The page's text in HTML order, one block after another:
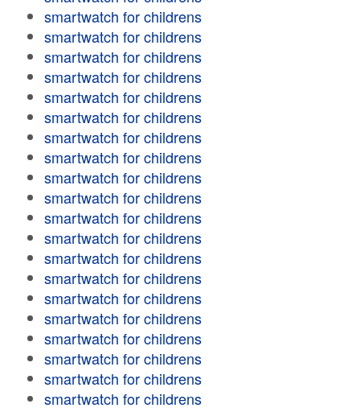
smartwatch for childrens
smartwatch for childrens
smartwatch for childrens
smartwatch for childrens
smartwatch for childrens
smartwatch for childrens
smartwatch for childrens
smartwatch for childrens
smartwatch for childrens
smartwatch for childrens
smartwatch for childrens
smartwatch for childrens
smartwatch for childrens
smartwatch for childrens
smartwatch for childrens
smartwatch for childrens
smartwatch for childrens
smartwatch for childrens
smartwatch for childrens
smartwatch for childrens